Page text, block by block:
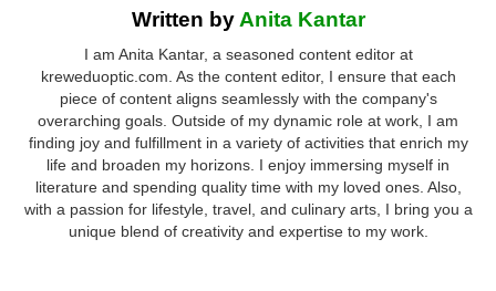
Written by Anita Kantar
I am Anita Kantar, a seasoned content editor at
kreweduoptic.com. As the content editor, I ensure that each
piece of content aligns seamlessly with the company's
overarching goals. Outside of my dynamic role at work, I am
finding joy and fulfillment in a variety of activities that enrich my
life and broaden my horizons. I enjoy immersing myself in
literature and spending quality time with my loved ones. Also,
with a passion for lifestyle, travel, and culinary arts, I bring you a
unique blend of creativity and expertise to my work.